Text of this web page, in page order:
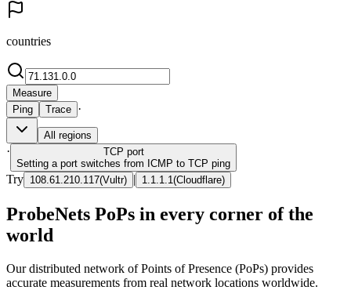
countries
Measure
Ping
Trace ·
All regions
· TCP port
Setting a port switches from ICMP to TCP ping
Try 108.61.210.117(Vultr) | 1.1.1.1 (Cloudflare)
ProbeNets PoPs in every corner of the
world
Our distributed network of Points of Presence (PoPs) provides
accurate measurements from real network locations worldwide.